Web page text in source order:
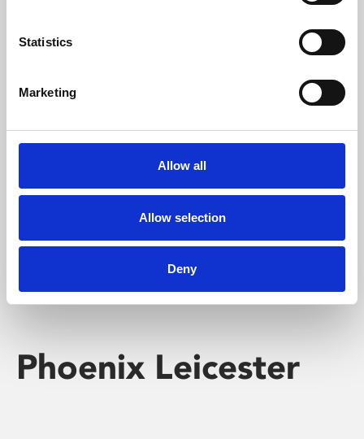
Statistics
Marketing
Allow all
Allow selection
Deny
Whether for pleasure, professional skills or education,
Phoenix's short courses, talks, workshops and
screenings make learning rewarding and fun.
Phoenix Leicester